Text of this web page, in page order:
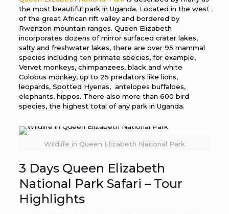
the most beautiful park in Uganda. Located in the west
of the great African rift valley and bordered by
Rwenzori mountain ranges. Queen Elizabeth
incorporates dozens of mirror surfaced crater lakes,
salty and freshwater lakes, there are over 95 mammal
species including ten primate species, for example,
Vervet monkeys, chimpanzees, black and white
Colobus monkey, up to 25 predators like lions,
leopards, Spotted Hyenas, antelopes buffaloes,
elephants, hippos. There also more than 600 bird
species, the highest total of any park in Uganda.
Wildlife in Queen Elizabeth National Park
3 Days Queen Elizabeth
National Park Safari – Tour
Highlights